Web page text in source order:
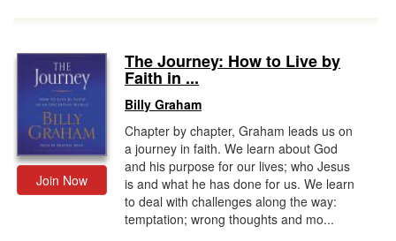
Join Now
The Journey: How to Live by
Faith in ...
Billy Graham
Chapter by chapter, Graham leads us on
a journey in faith. We learn about God
and his purpose for our lives; who Jesus
is and what he has done for us. We learn
to deal with challenges along the way:
temptation; wrong thoughts and mo...